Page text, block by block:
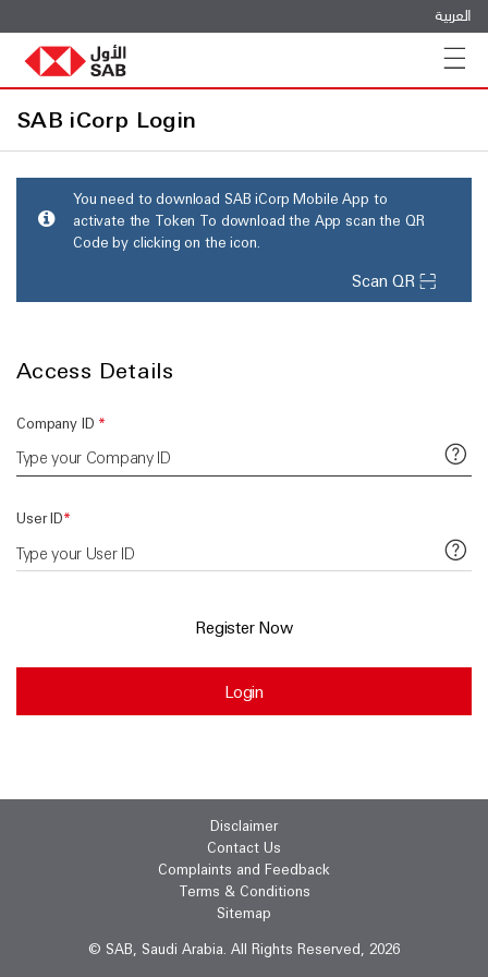
العربية
Toggle
SAB iCorp Login
You need to download SAB iCorp Mobile App to
activate the Token To download the App scan the QR
Code by clicking on the icon.
Scan QR
Access Details
Company ID *
User ID*
Register Now
Login
Disclaimer
Contact Us
Complaints and Feedback
Terms & Conditions
Sitemap
© SAB, Saudi Arabia. All Rights Reserved, 2026